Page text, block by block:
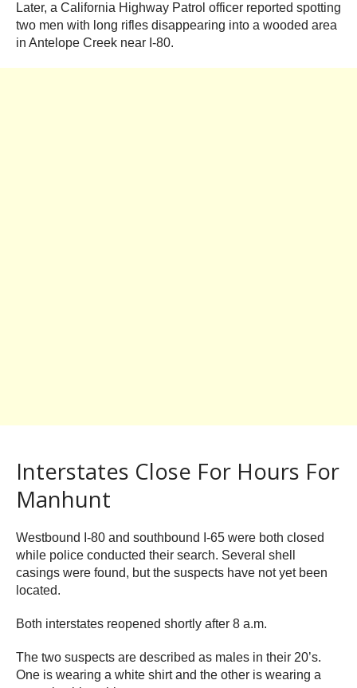
Later, a California Highway Patrol officer reported spotting
two men with long rifles disappearing into a wooded area
in Antelope Creek near I-80.
Interstates Close For Hours For
Manhunt
Westbound I-80 and southbound I-65 were both closed
while police conducted their search. Several shell
casings were found, but the suspects have not yet been
located.
Both interstates reopened shortly after 8 a.m.
The two suspects are described as males in their 20’s.
One is wearing a white shirt and the other is wearing a